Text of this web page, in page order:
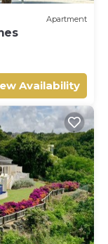
Apartment
Availability